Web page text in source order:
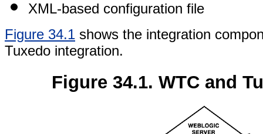
XML-based configuration file
Figure 34.1 shows the integration
Tuxedo integration.
Figure 34.1. WTC and